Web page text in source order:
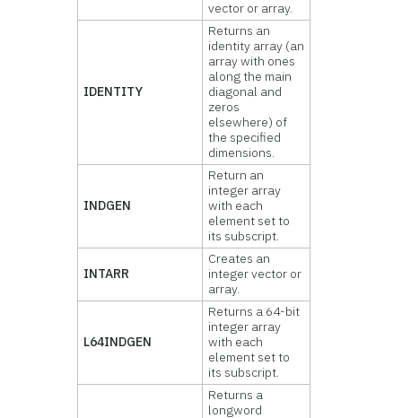
vector or array.
IDENTITY
Returns an
identity array (an
array with ones
along the main
diagonal and
zeros
elsewhere) of
the specified
dimensions.
INDGEN
Return an
integer array
with each
element set to
its subscript.
INTARR
Creates an
integer vector or
array.
L64INDGEN
Returns a 64-bit
integer array
with each
element set to
its subscript.
Returns a
longword